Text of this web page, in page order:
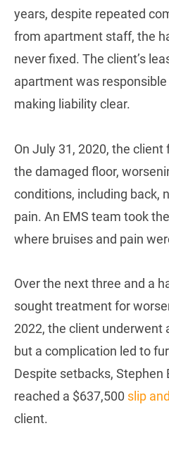
years, despite repeated
from apartment staff, the
never fixed. The client’s
apartment was
making liability clear.
On July 31, 2020, the
the damaged floor,
conditions, including back,
pain. An EMS team took
where bruises and pain
Over the next three and a
sought treatment for
2022, the client underwent
but a complication led to
Despite setbacks, Stephen
reached a $637,500 slip
client.